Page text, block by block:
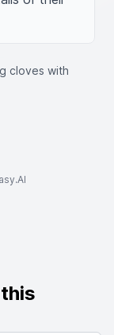
cloves with